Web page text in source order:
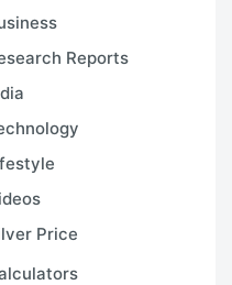
Reports
Price